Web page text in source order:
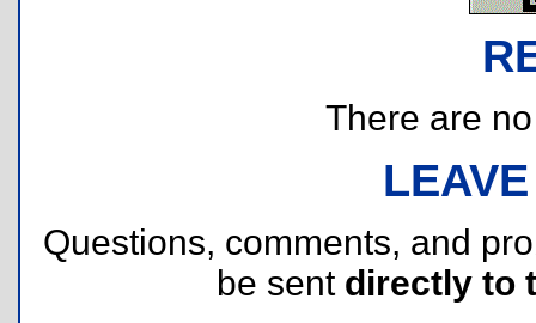
There are
Questions, comments, and
be sent directly to